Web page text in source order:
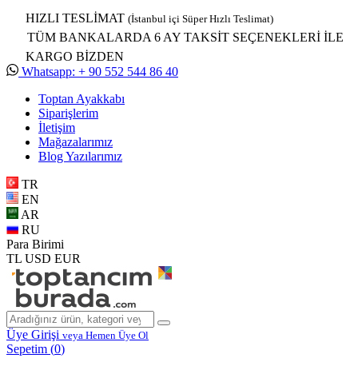
HIZLI TESLİMAT (İstanbul içi Süper Hızlı Teslimat)
TÜM BANKALARDA 6 AY TAKSİT SEÇENEKLERİ İLE
KARGO BİZDEN
Whatsapp: + 90 552 544 86 40
Toptan Ayakkabı
Siparişlerim
İletişim
Mağazalarımız
Blog Yazılarımız
TR
EN
AR
RU
Para Birimi
TL USD EUR
Üye Girişi veya Hemen Üye Ol
Sepetim (0)